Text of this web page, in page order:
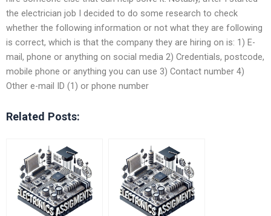
the electrician job I decided to do some research to check
whether the following information or not what they are following
is correct, which is that the company they are hiring on is: 1) E-
mail, phone or anything on social media 2) Credentials, postcode,
mobile phone or anything you can use 3) Contact number 4)
Other e-mail ID (1) or phone number
Related Posts: